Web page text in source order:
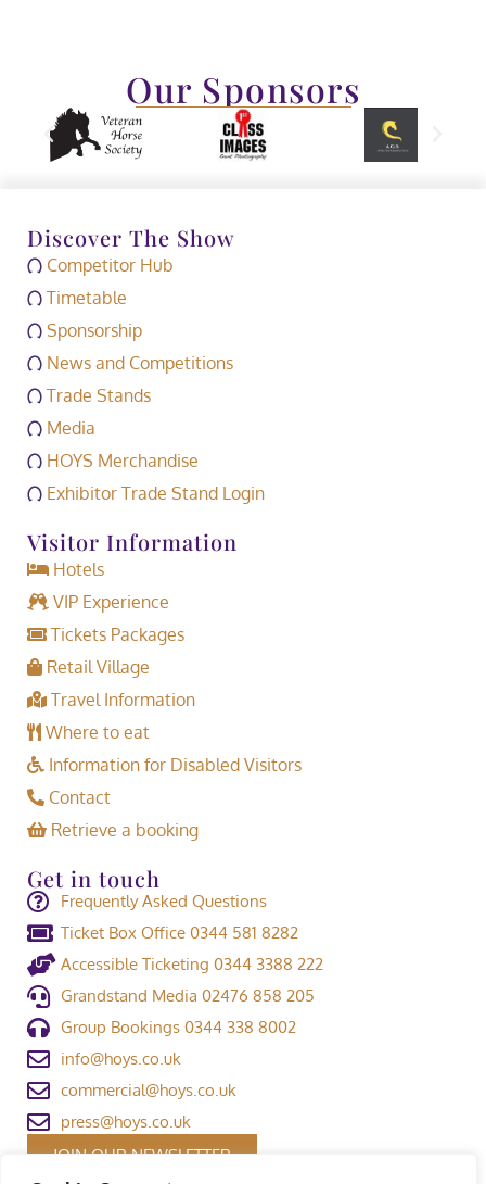
Our Sponsors
Discover The Show
Competitor Hub
Timetable
Sponsorship
News and Competitions
Trade Stands
Media
HOYS Merchandise
Exhibitor Trade Stand Login
Visitor Information
Hotels
VIP Experience
Tickets Packages
Retail Village
Travel Information
Where to eat
Information for Disabled Visitors
Contact
Retrieve a booking
Get in touch
Frequently Asked Questions
Ticket Box Office 0344 581 8282
Accessible Ticketing 0344 3388 222
Grandstand Media 02476 858 205
Group Bookings 0344 338 8002
info@hoys.co.uk
commercial@hoys.co.uk
press@hoys.co.uk
JOIN OUR NEWSLETTER